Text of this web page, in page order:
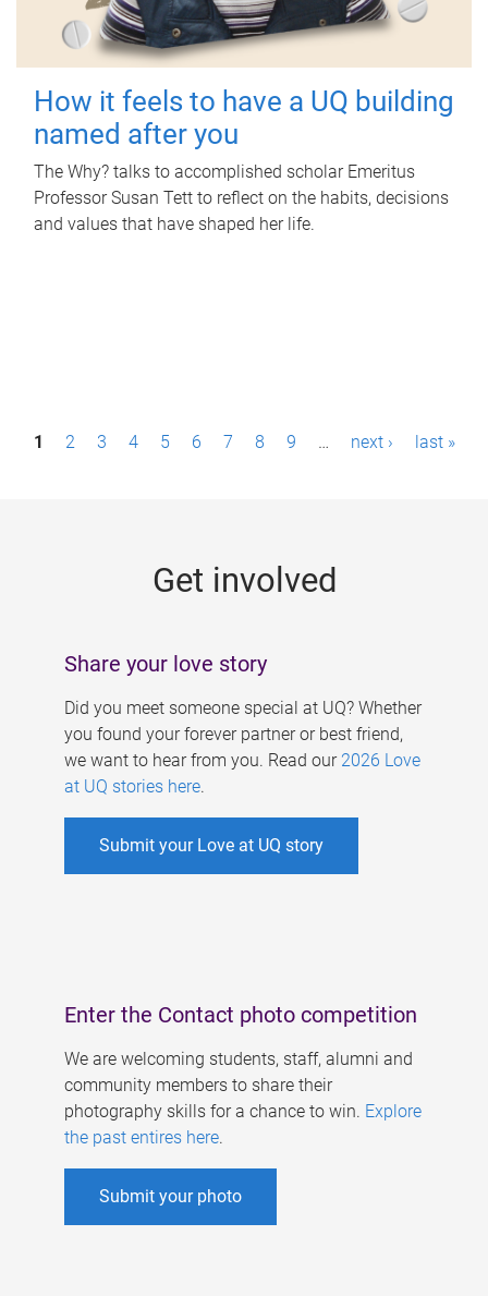
How it feels to have a UQ building
named after you
The Why? talks to accomplished scholar Emeritus
Professor Susan Tett to reflect on the habits, decisions
and values that have shaped her life.
P1 2 3 4 5 6 7 8 9 … next › last »
Get involved
Share your love story
Did you meet someone special at UQ? Whether
you found your forever partner or best friend,
we want to hear from you. Read our 2026 Love
at UQ stories here.
Submit your Love at UQ story
Enter the Contact photo competition
We are welcoming students, staff, alumni and
community members to share their
photography skills for a chance to win. Explore
the past entires here.
Submit your photo